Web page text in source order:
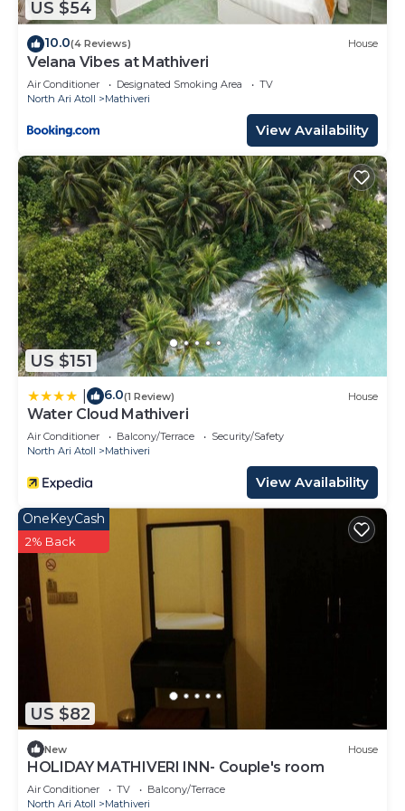
US $54
10.0(4 Reviews) House
Velana Vibes at Mathiveri
Air Conditioner Designated Smoking Area
TV
North Ari Atoll
Mathiveri
View Availability
US $151
6.0(1 Review) House
Water Cloud Mathiveri
Air Conditioner Balcony/Terrace
Security/Safety
North Ari Atoll
Mathiveri
View Availability
US $82
OneKeyCash
2% Back
New House
HOLIDAY MATHIVERI INN- Couple's room
Air Conditioner TV
Balcony/Terrace
North Ari Atoll
Mathiveri